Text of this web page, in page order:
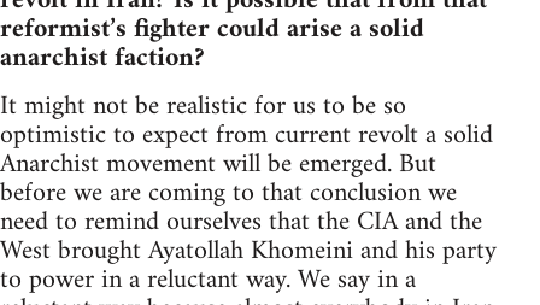
reformist’s fighter could arise a solid
anarchist faction?
It might not be realistic for us to be so
optimistic to expect from current revolt a solid
Anarchist movement will be emerged. But
before we are coming to that conclusion we
need to remind ourselves that the CIA and the
West brought Ayatollah Khomeini and his party
to power in a reluctant way. We say in a